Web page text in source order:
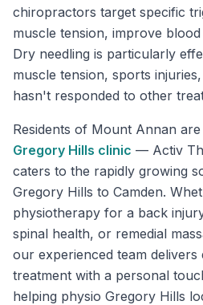
chiropractors target specific
muscle tension, improve
Dry needling is particularly
muscle tension, sports
hasn't responded to other
Residents of Mount Annan
Gregory Hills clinic — Activ
caters to the rapidly growing
Gregory Hills to Camden.
physiotherapy for a back
spinal health, or remedial
our experienced team delivers
treatment with a personal
helping physio Gregory Hills